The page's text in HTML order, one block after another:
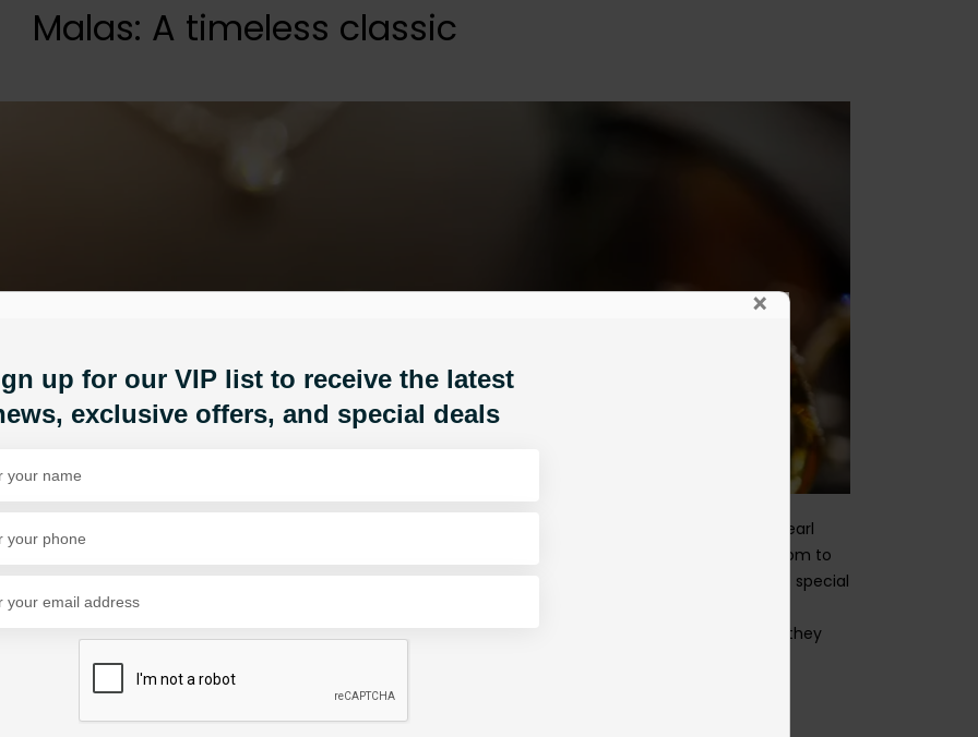
Malas: A timeless classic
endured through the years. These necklaces come in a variety of designs, ranging from elegant pearl
and glorious pearl malas. With different sizes and weights available, you have the freedom to
style, comfort, and budget. For personal significance, consider adding a pendant that holds special
it close to your heart every day.
options are as diverse as your unique personality and preferences. The versatility of malas ensures they
them the perfect cherry on top of your daily dresses.
×
up for our VIP list to receive the latest
exclusive offers, and special deals